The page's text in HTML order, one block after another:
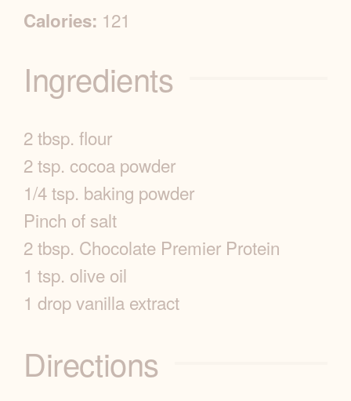
R
e
c
i
p
e
I
n
f
o
Calories: 121
Ingredients
2 tbsp. flour
2 tsp. cocoa powder
1/4 tsp. baking powder
Pinch of salt
2 tbsp. Chocolate Premier Protein
1 tsp. olive oil
1 drop vanilla extract
Directions